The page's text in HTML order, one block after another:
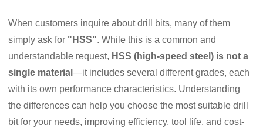
When customers inquire about drill bits, many of them
simply ask for "HSS". While this is a common and
understandable request, HSS (high-speed steel) is not a
single material—it includes several different grades, each
with its own performance characteristics. Understanding
the differences can help you choose the most suitable drill
bit for your needs, improving efficiency, tool life, and cost-